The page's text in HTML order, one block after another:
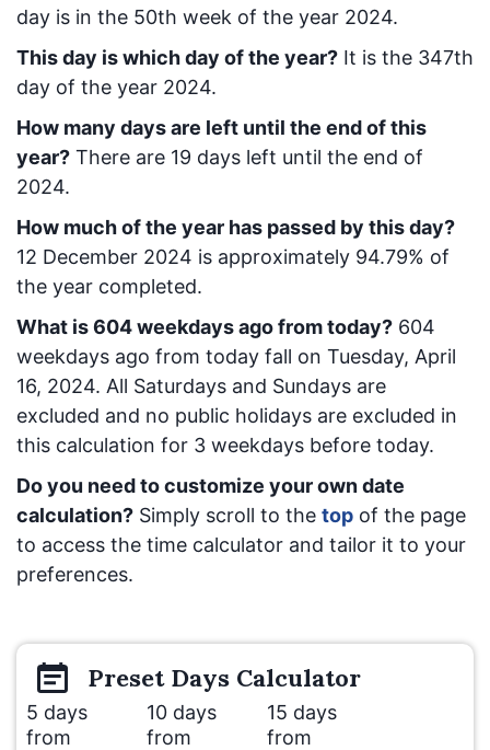
day is in the 50th week of the year 2024.
This day is which day of the year? It is the 347th
day of the year 2024.
How many days are left until the end of this
year? There are 19 days left until the end of
2024.
How much of the year has passed by this day?
12 December 2024 is approximately 94.79% of
the year completed.
What is604weekdays ago from today? 604
weekdays ago from today fall on Tuesday, April
16, 2024. All Saturdays and Sundays are
excluded and no public holidays are excluded in
this calculation for 3 weekdays before today.
Do you need to customize your own date
calculation? Simply scroll to the top of the page
to access the time calculator and tailor it to your
preferences.
Preset Days Calculator
5 days
from
10 days
from
15 days
from